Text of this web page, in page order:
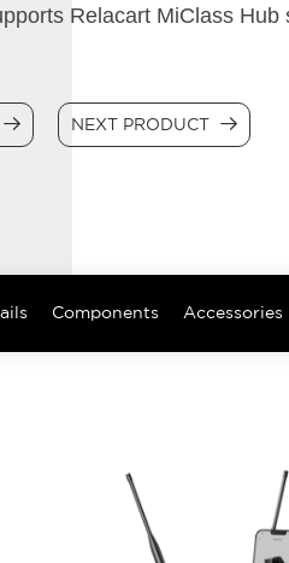
Relacart MiClass Hub
NEXT PRODUCT
Components Accessories